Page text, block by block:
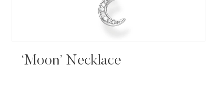
‘Moon’ Necklace